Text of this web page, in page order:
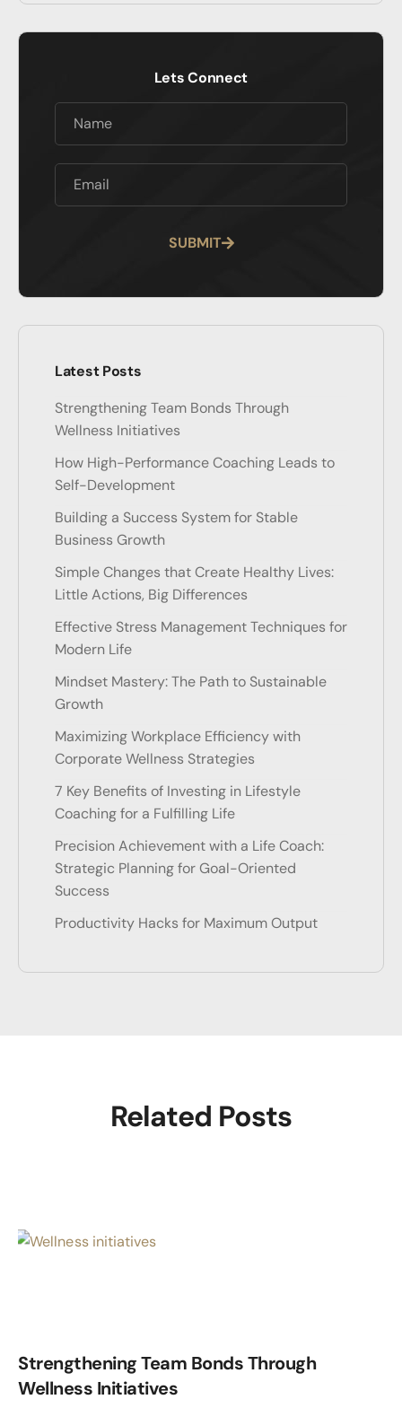
Lets Connect
SUBMIT
Latest Posts
Strengthening Team Bonds Through
Wellness Initiatives
How High-Performance Coaching Leads to
Self-Development
Building a Success System for Stable
Business Growth
Simple Changes that Create Healthy Lives:
Little Actions, Big Differences
Effective Stress Management Techniques for
Modern Life
Mindset Mastery: The Path to Sustainable
Growth
Maximizing Workplace Efficiency with
Corporate Wellness Strategies
7 Key Benefits of Investing in Lifestyle
Coaching for a Fulfilling Life
Precision Achievement with a Life Coach:
Strategic Planning for Goal-Oriented
Success
Productivity Hacks for Maximum Output
Related Posts
Strengthening Team Bonds Through
Wellness Initiatives